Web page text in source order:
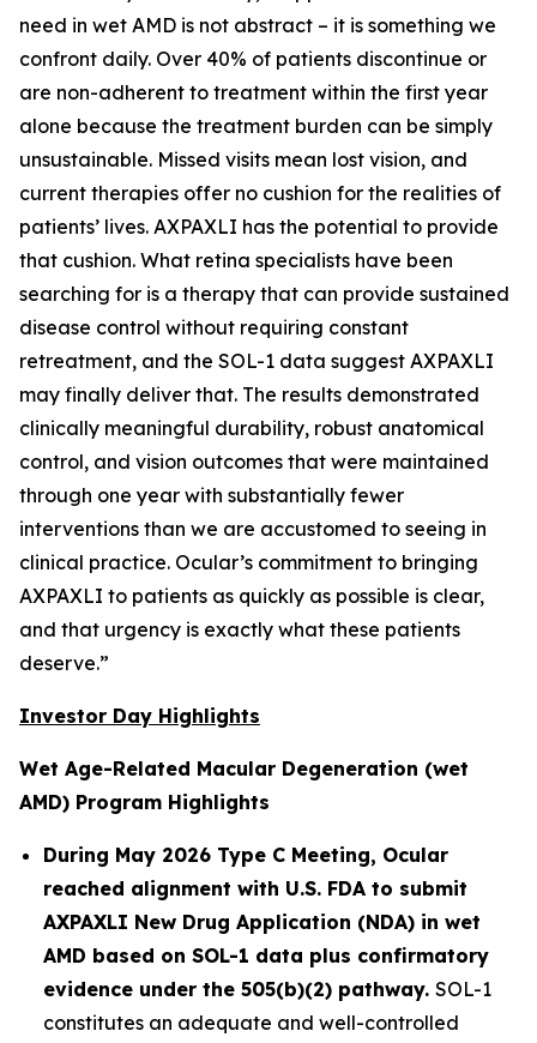
need in wet AMD is not abstract – it is something we
confront daily. Over 40% of patients discontinue or
are non-adherent to treatment within the first year
alone because the treatment burden can be simply
unsustainable. Missed visits mean lost vision, and
current therapies offer no cushion for the realities of
patients’ lives. AXPAXLI has the potential to provide
that cushion. What retina specialists have been
searching for is a therapy that can provide sustained
disease control without requiring constant
retreatment, and the SOL-1 data suggest AXPAXLI
may finally deliver that. The results demonstrated
clinically meaningful durability, robust anatomical
control, and vision outcomes that were maintained
through one year with substantially fewer
interventions than we are accustomed to seeing in
clinical practice. Ocular’s commitment to bringing
AXPAXLI to patients as quickly as possible is clear,
and that urgency is exactly what these patients
deserve.”
Investor Day Highlights
Wet Age-Related Macular Degeneration (wet
AMD) Program Highlights
During May 2026 Type C Meeting, Ocular
reached alignment with U.S. FDA to submit
AXPAXLI New Drug Application (NDA) in wet
AMD based on SOL-1 data plus confirmatory
evidence under the 505(b)(2) pathway. SOL-1
constitutes an adequate and well-controlled